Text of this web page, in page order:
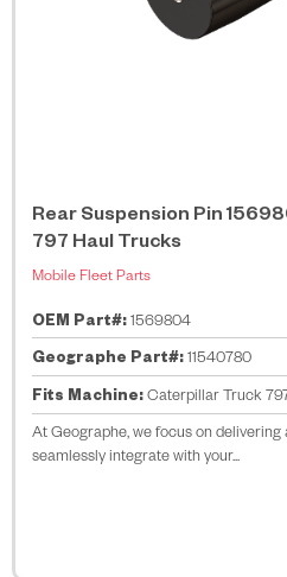
Rear Suspension Pin
797 Haul Trucks
Mobile Fleet Parts
OEM Part#:1569804
Geographe Part#:11540780
Fits Machine:Caterpillar Truck 797
At Geographe, we focus on
seamlessly integrate with your...